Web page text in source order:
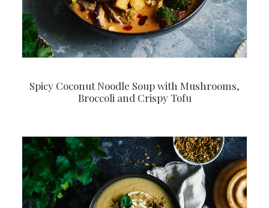
Spicy Coconut Noodle Soup with Mushrooms,
Broccoli and Crispy Tofu